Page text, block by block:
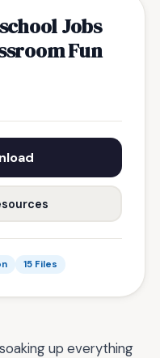
Jobs
Fun
15 Files
up everything